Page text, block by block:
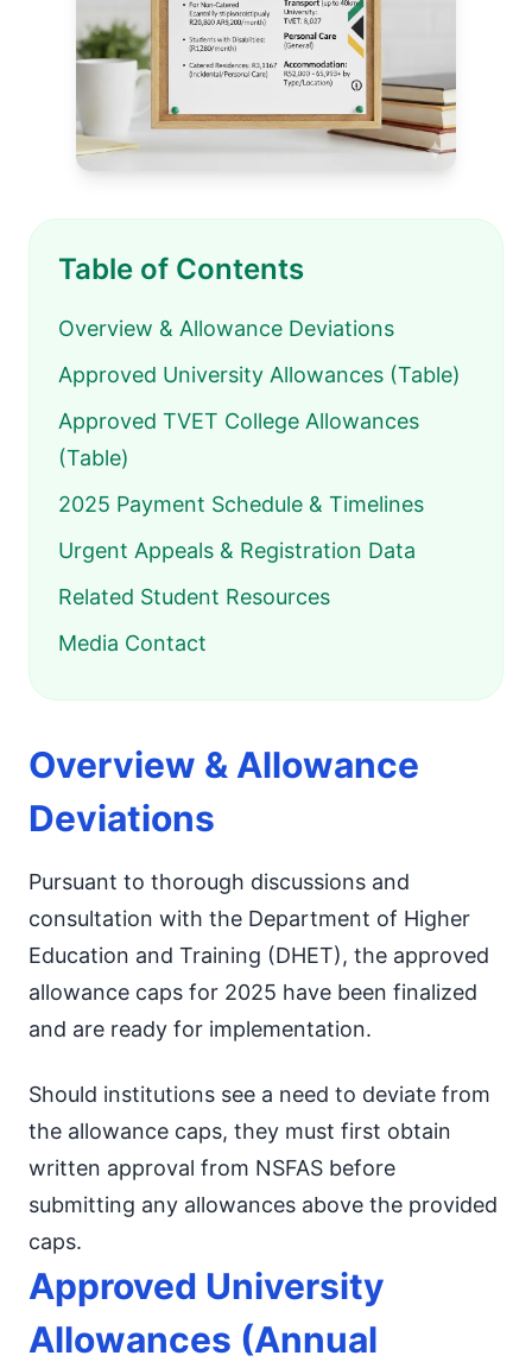
Table of Contents
Overview & Allowance Deviations
Approved University Allowances (Table)
Approved TVET College Allowances
(Table)
2025 Payment Schedule & Timelines
Urgent Appeals & Registration Data
Related Student Resources
Media Contact
Overview & Allowance
Deviations
Pursuant to thorough discussions and
consultation with the Department of Higher
Education and Training (DHET), the approved
allowance caps for 2025 have been finalized
and are ready for implementation.
Should institutions see a need to deviate from
the allowance caps, they must first obtain
written approval from NSFAS before
submitting any allowances above the provided
caps.
Approved University
Allowances (Annual